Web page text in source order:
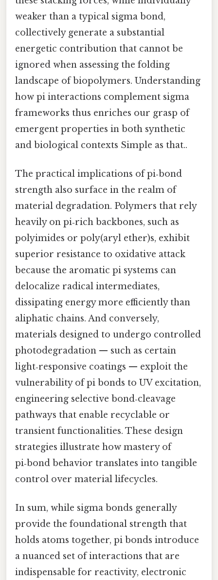
weaker than a typical sigma bond,
collectively generate a substantial
energetic contribution that cannot be
ignored when assessing the folding
landscape of biopolymers. Understanding
how pi interactions complement sigma
frameworks thus enriches our grasp of
emergent properties in both synthetic
and biological contexts Simple as that..
The practical implications of pi‑bond
strength also surface in the realm of
material degradation. Polymers that rely
heavily on pi‑rich backbones, such as
polyimides or poly(aryl ether)s, exhibit
superior resistance to oxidative attack
because the aromatic pi systems can
delocalize radical intermediates,
dissipating energy more efficiently than
aliphatic chains. And conversely,
materials designed to undergo controlled
photodegradation — such as certain
light‑responsive coatings — exploit the
vulnerability of pi bonds to UV excitation,
engineering selective bond‑cleavage
pathways that enable recyclable or
transient functionalities. These design
strategies illustrate how mastery of
pi‑bond behavior translates into tangible
control over material lifecycles.
In sum, while sigma bonds generally
provide the foundational strength that
holds atoms together, pi bonds introduce
a nuanced set of interactions that are
indispensable for reactivity, electronic